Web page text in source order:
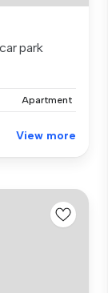
park
Apartment
View more